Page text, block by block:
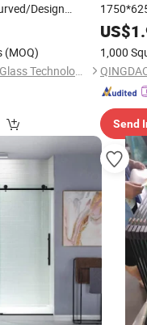
Design
Tempered/Safety/
Furniture
Bathroom
(MOQ)
Qingdao Globalstar Glass Technology Co., Ltd.
Shower
US$
1,000
Send